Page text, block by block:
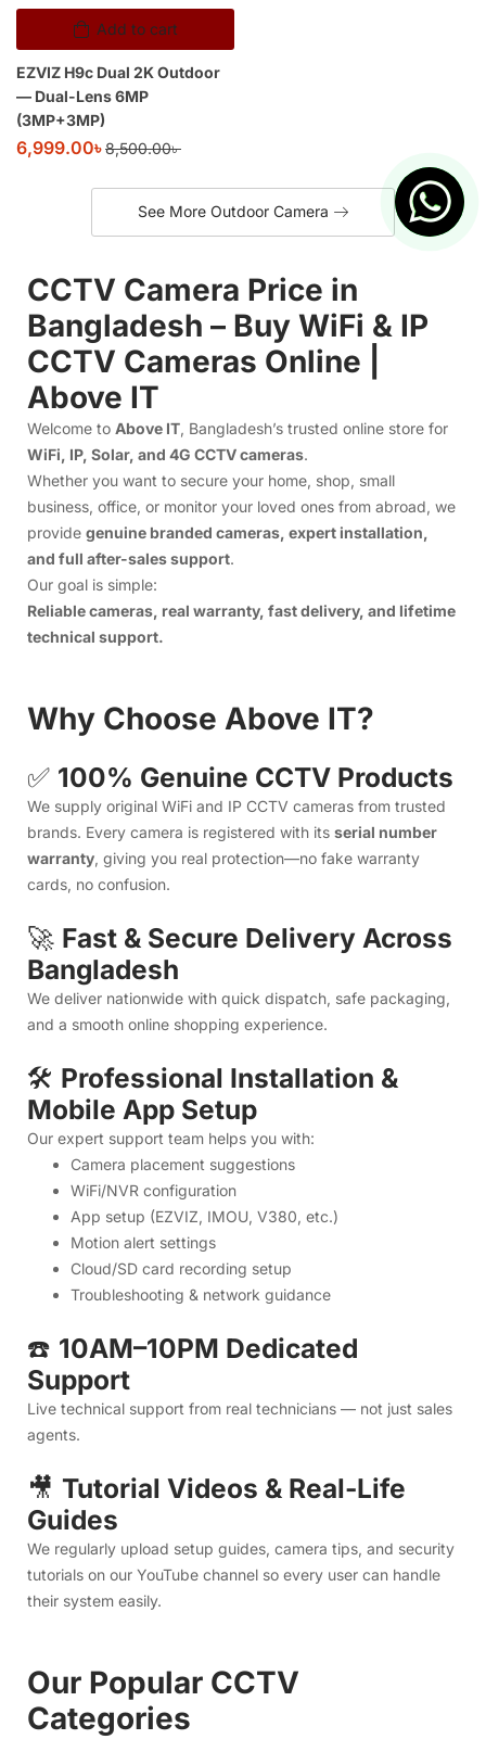
CCTV Camera Price in
Bangladesh – Buy WiFi & IP
CCTV Cameras Online |
Above IT, Bangladesh’s trusted online store for
WiFi, IP, Solar, and 4G CCTV cameras.
business, office, or monitor your loved ones from abroad, we
provide
genuine branded cameras, expert installation,
and full after-sales support
Our goal is simple:
Reliable cameras, real warranty, fast delivery, and lifetime
technical support.
Why Choose Above IT?
✅100% Genuine CCTV Products
We supply original WiFi and IP CCTV cameras from trusted
brands. Every camera is registered with itsserial number
warranty , giving you real protection—no fake warranty
🚀Fast & Secure Delivery Across
Bangladesh
We deliver nationwide with quick dispatch, safe packaging,
and a smooth online shopping experience.
🛠️Professional Installation &
Mobile App Setup
Camera placement suggestions
WiFi/NVR configuration
App setup (EZVIZ, IMOU, V380, etc.)
Motion alert settings
Troubleshooting & network guidance
☎️10AM–10PM Dedicated
Support
Live technical support from real technicians — not just sales
agents.
🎥 Tutorial Videos & Real-Life
Guides
tutorials on our YouTube channel so every user can handle
their system easily.
Categories
1. Indoor WiFi Cameras (Best for
Home Use)
Perfect for bedrooms, living rooms, kids, elderly parents,
Features:
Live view on mobile
Two-way audio